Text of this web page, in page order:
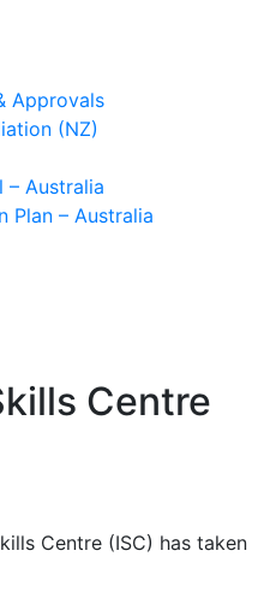
Approvals
(NZ)
– Australia
Plan – Australia
Centre
Centre (ISC) has taken